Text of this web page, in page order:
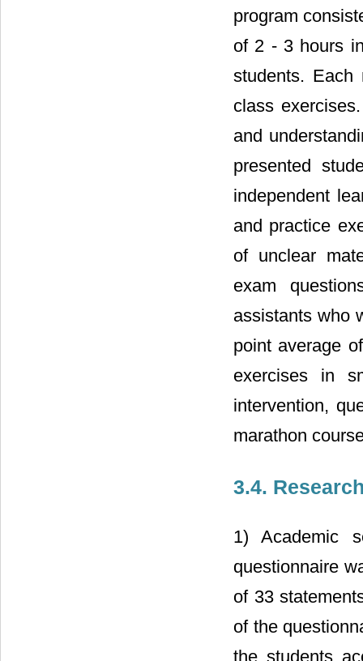
program
of 2 - 3 hours
students. Each
class
and
presented
independent
and practice
of unclear
exam
assistants who
point average
exercises in
intervention,
marathon
3.4.
1) Academic
questionnaire
of 33
of the
the students